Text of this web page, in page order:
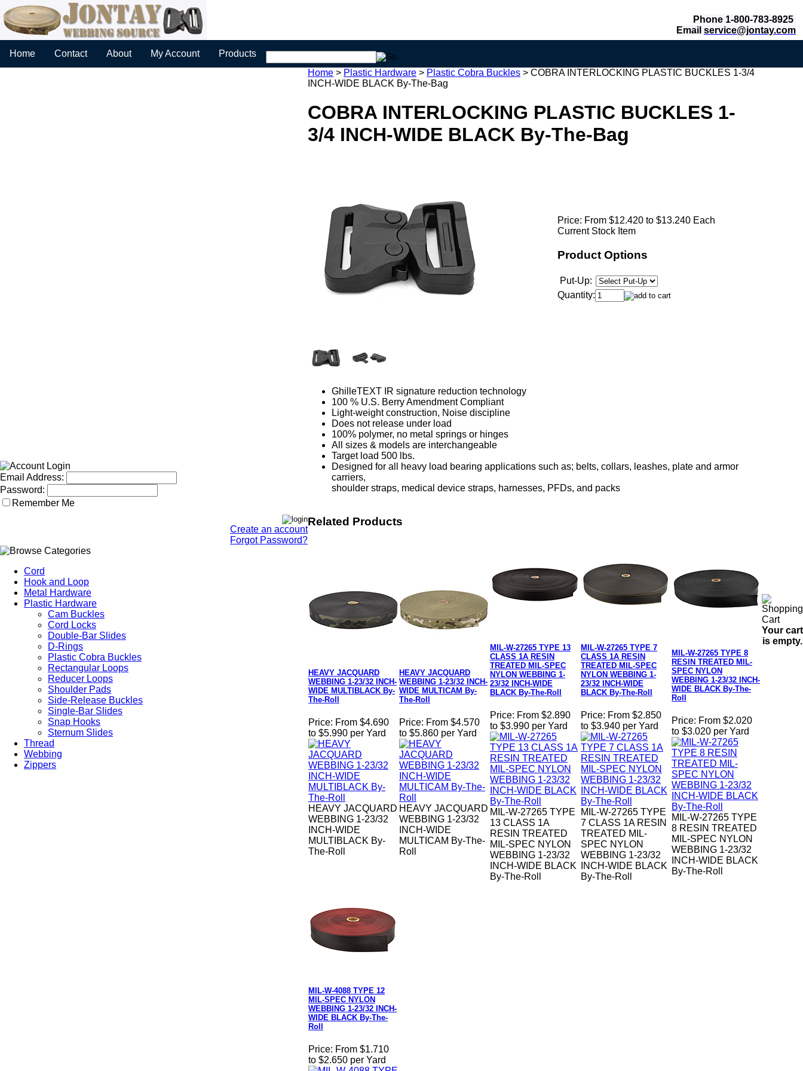
Phone 1-800-783-8925
Email service@jontay.com
Home Contact About My Account Products
Email Address:
Password:
Remember Me
Create an account
Forgot Password?
Cord
Hook and Loop
Metal Hardware
Plastic Hardware
Cam Buckles
Cord Locks
Double-Bar Slides
D-Rings
Plastic Cobra Buckles
Rectangular Loops
Reducer Loops
Shoulder Pads
Side-Release Buckles
Single-Bar Slides
Snap Hooks
Sternum Slides
Thread
Webbing
Zippers
Home > Plastic Hardware > Plastic Cobra Buckles > COBRA INTERLOCKING PLASTIC BUCKLES 1-3/4
INCH-WIDE BLACK By-The-Bag
COBRA INTERLOCKING PLASTIC BUCKLES 1-
3/4 INCH-WIDE BLACK By-The-Bag
Price: From $12.420 to $13.240 Each
Current Stock Item
Product Options
Put-Up:
Quantity:
GhilleTEXT IR signature reduction technology
100 % U.S. Berry Amendment Compliant
Light-weight construction, Noise discipline
Does not release under load
100% polymer, no metal springs or hinges
All sizes & models are interchangeable
Target load 500 lbs.
Designed for all heavy load bearing applications such as; belts, collars, leashes, plate and armor
carriers,
shoulder straps, medical device straps, harnesses, PFDs, and packs
Related Products
HEAVY JACQUARD
WEBBING 1-23/32 INCH-
WIDE MULTIBLACK By-
The-Roll
Price: From $4.690
to $5.990 per Yard
HEAVY JACQUARD
WEBBING 1-23/32
INCH-WIDE
MULTIBLACK By-
The-Roll
HEAVY JACQUARD
WEBBING 1-23/32 INCH-
WIDE MULTICAM By-
The-Roll
Price: From $4.570
to $5.860 per Yard
HEAVY JACQUARD
WEBBING 1-23/32
INCH-WIDE
MULTICAM By-The-
Roll
MIL-W-27265 TYPE 13
CLASS 1A RESIN
TREATED MIL-SPEC
NYLON WEBBING 1-
23/32 INCH-WIDE
BLACK By-The-Roll
Price: From $2.890
to $3.990 per Yard
MIL-W-27265 TYPE
13 CLASS 1A
RESIN TREATED
MIL-SPEC NYLON
WEBBING 1-23/32
INCH-WIDE BLACK
By-The-Roll
MIL-W-27265 TYPE 7
CLASS 1A RESIN
TREATED MIL-SPEC
NYLON WEBBING 1-
23/32 INCH-WIDE
BLACK By-The-Roll
Price: From $2.850
to $3.940 per Yard
MIL-W-27265 TYPE
7 CLASS 1A RESIN
TREATED MIL-
SPEC NYLON
WEBBING 1-23/32
INCH-WIDE BLACK
By-The-Roll
MIL-W-27265 TYPE 8
RESIN TREATED MIL-
SPEC NYLON
WEBBING 1-23/32 INCH-
WIDE BLACK By-The-
Roll
Price: From $2.020
to $3.020 per Yard
MIL-W-27265 TYPE
8 RESIN TREATED
MIL-SPEC NYLON
WEBBING 1-23/32
INCH-WIDE BLACK
By-The-Roll
MIL-W-4088 TYPE 12
MIL-SPEC NYLON
WEBBING 1-23/32 INCH-
WIDE BLACK By-The-
Roll
Price: From $1.710
to $2.650 per Yard
Your cart
is empty.